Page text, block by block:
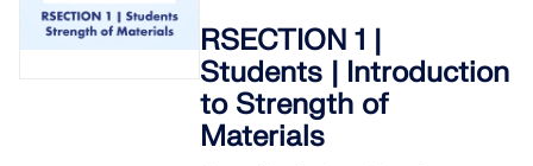
RSECTION 1 |
Students | Introduction
to Strength of
Materials